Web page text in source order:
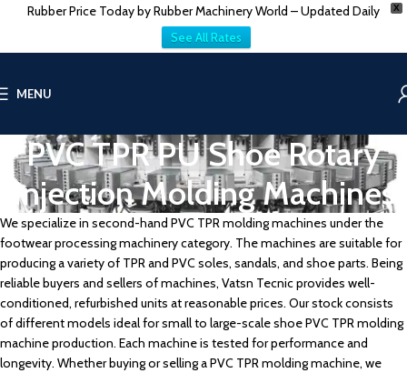
X
Rubber Price Today by Rubber Machinery World – Updated Daily
See All Rates
MENU
PVC TPR PU Shoe Rotary
Injection Molding Machines
We specialize in second-hand PVC TPR molding machines under the
footwear processing machinery category. The machines are suitable for
producing a variety of TPR and PVC soles, sandals, and shoe parts. Being
reliable buyers and sellers of machines, Vatsn Tecnic provides well-
conditioned, refurbished units at reasonable prices. Our stock consists
of different models ideal for small to large-scale shoe PVC TPR molding
machine production. Each machine is tested for performance and
longevity. Whether buying or selling a PVC TPR molding machine, we